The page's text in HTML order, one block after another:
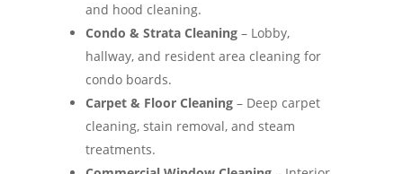
and hood cleaning.
Condo & Strata Cleaning– Lobby,
hallway, and resident area cleaning for
condo boards.
Carpet & Floor Cleaning– Deep carpet
cleaning, stain removal, and steam
treatments.